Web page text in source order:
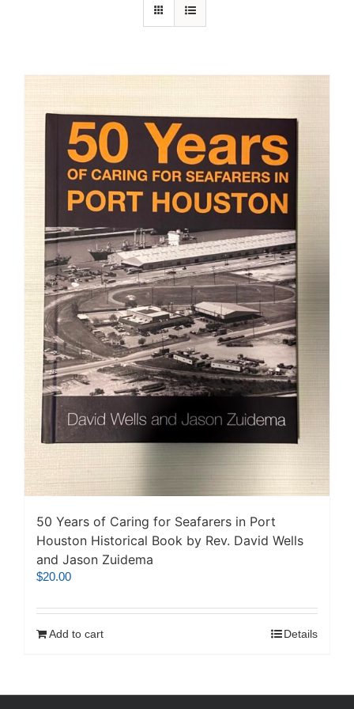
50 Years of Caring for Seafarers in Port
Houston Historical Book by Rev. David Wells
and Jason Zuidema
$20.00
Add to cart Details